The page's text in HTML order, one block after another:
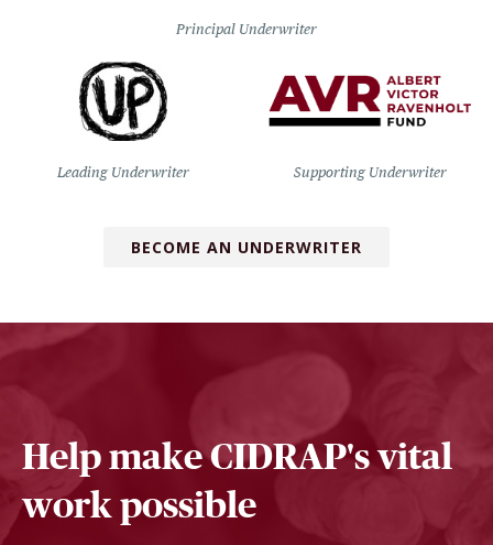
Principal Underwriter
Leading Underwriter Supporting Underwriter
BECOME AN UNDERWRITER
Help make CIDRAP's vital
work possible